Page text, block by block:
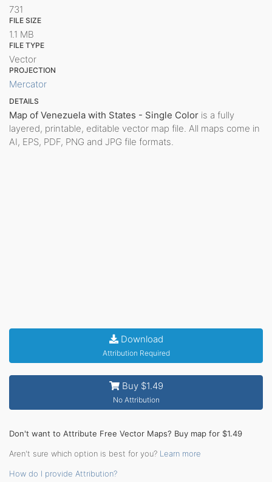
731
FILE SIZE
1.1 MB
FILE TYPE
Vector
PROJECTION
Mercator
DETAILS
Map of Venezuela with States - Single Color is a fully
layered, printable, editable vector map file. All maps come in
AI, EPS, PDF, PNG and JPG file formats.
Download
Attribution Required
Buy $1.49
No Attribution
Don't want to Attribute Free Vector Maps? Buy map for $1.49
Aren't sure which option is best for you? Learn more
How do I provide Attribution?